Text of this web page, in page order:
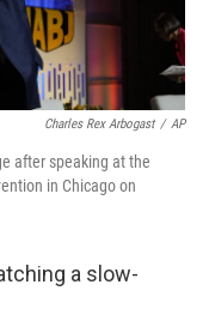
Charles Rex Arbogast / AP
after speaking at the
in Chicago on
a slow-